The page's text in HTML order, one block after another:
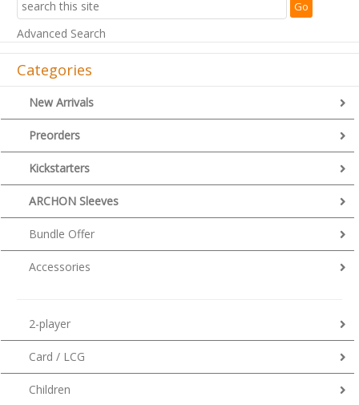
Advanced Search
Categories
New Arrivals
Preorders
Kickstarters
ARCHON Sleeves
Bundle Offer
Accessories
2-player
Card / LCG
Children